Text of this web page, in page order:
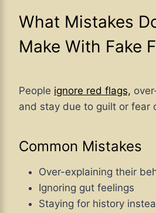
What Mistakes
Make With Fake
People ignore red flags,
and stay due to guilt or fear
Common Mistakes
Over-explaining their
Ignoring gut feelings
Staying for history